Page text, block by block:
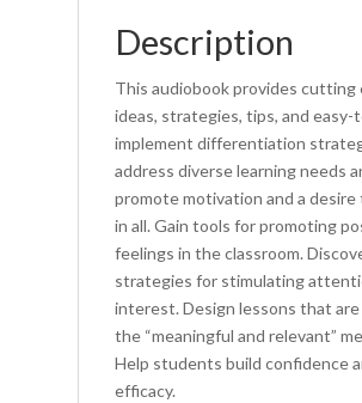
Description
This audiobook provides cutting
ideas, strategies, tips, and easy-
implement differentiation
address diverse learning needs
promote motivation and a desire
in all. Gain tools for promoting
feelings in the classroom.
strategies for stimulating
interest. Design lessons that are
the “meaningful and relevant”
Help students build confidence
efficacy.